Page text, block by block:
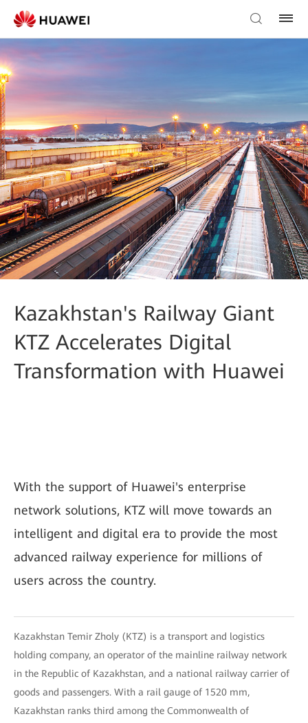
Kazakhstan's Railway Giant
KTZ Accelerates Digital
Transformation with Huawei
With the support of Huawei's enterprise
network solutions, KTZ will move towards an
intelligent and digital era to provide the most
advanced railway experience for millions of
users across the country.
Kazakhstan Temir Zholy (KTZ) is a transport and logistics
holding company, an operator of the mainline railway network
in the Republic of Kazakhstan, and a national railway carrier of
goods and passengers. With a rail gauge of 1520 mm,
Kazakhstan ranks third among the Commonwealth of